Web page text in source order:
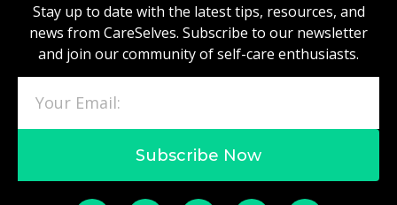
Stay up to date with the latest tips, resources, and
news from CareSelves. Subscribe to our newsletter
and join our community of self-care enthusiasts.
Subscribe Now